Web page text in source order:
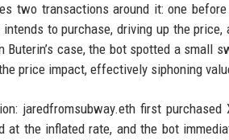
two transactions around it: one
to purchase, driving up the
case, the bot spotted a small
price impact, effectively siphoning
jaredfromsubway.eth first purchased
at the inflated rate, and the bot